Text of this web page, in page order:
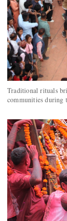
Traditional rituals
communities during